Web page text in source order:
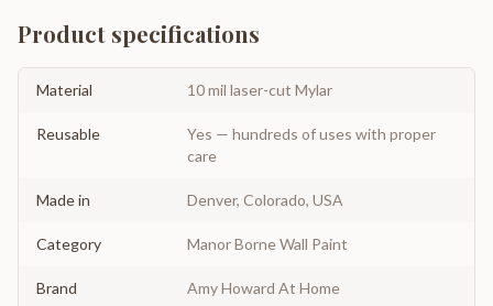
Product specifications
Material 10 mil laser-cut Mylar
Reusable
Yes — hundreds of uses with proper
care
Made in Denver, Colorado, USA
Category Manor Borne Wall Paint
Brand Amy Howard At Home